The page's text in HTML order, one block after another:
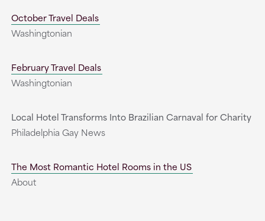
October Travel Deals
Washingtonian
February Travel Deals
Washingtonian
Local Hotel Transforms Into Brazilian Carnaval for Charity
Philadelphia Gay News
The Most Romantic Hotel Rooms in the US
About